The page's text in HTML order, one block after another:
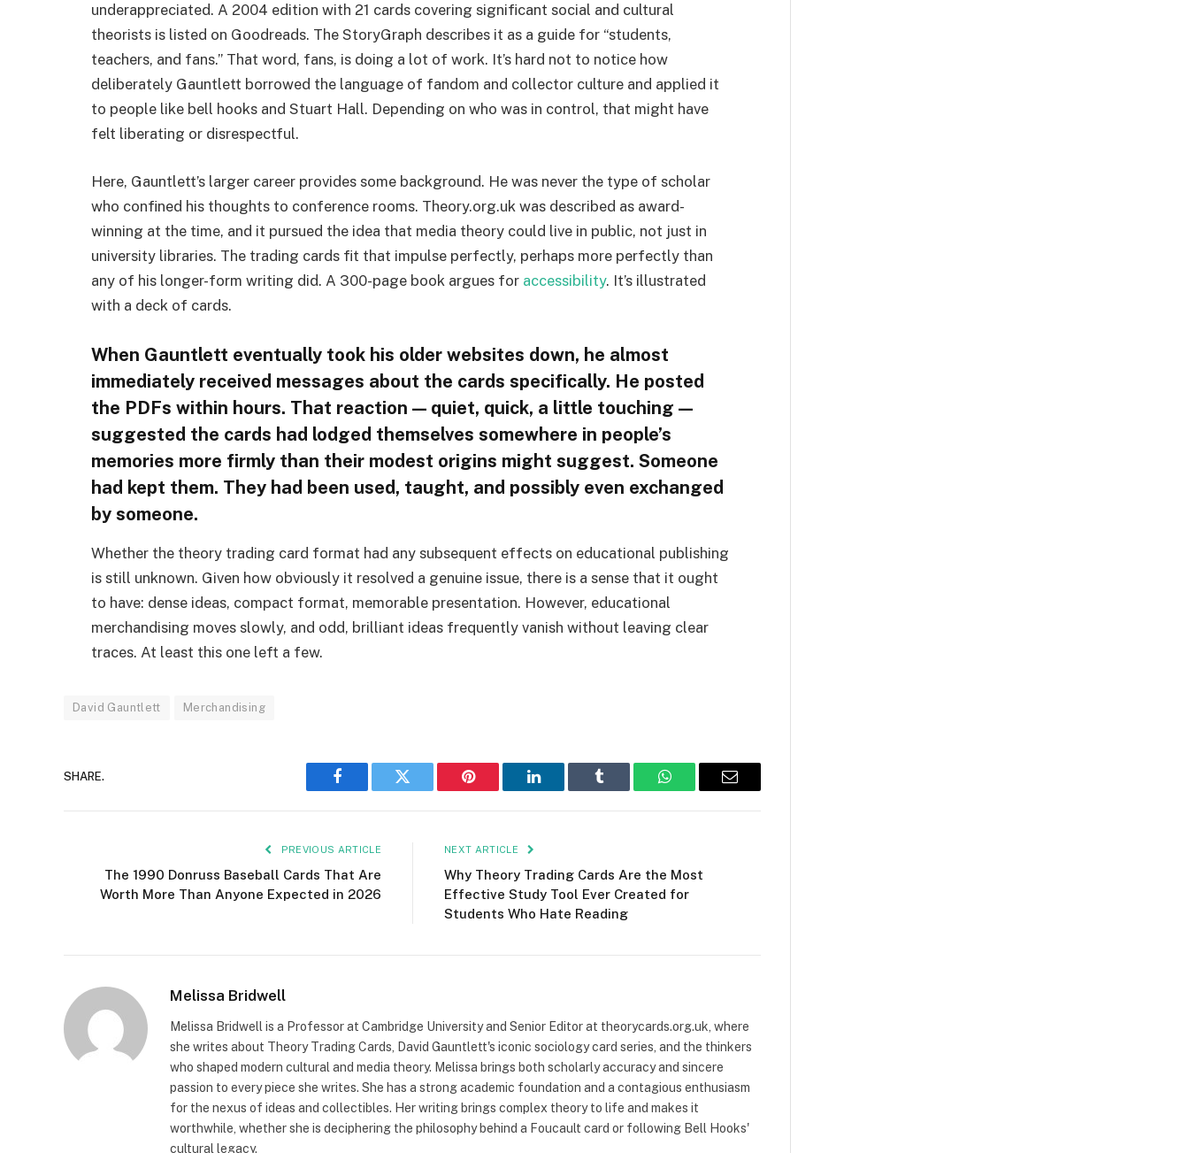
underappreciated. A 2004 edition with 21 cards covering significant social and cultural
theorists is listed on Goodreads. The StoryGraph describes it as a guide for “students,
teachers, and fans.” That word, fans, is doing a lot of work. It’s hard not to notice how
deliberately Gauntlett borrowed the language of fandom and collector culture and applied it
to people like bell hooks and Stuart Hall. Depending on who was in control, that might have
felt liberating or disrespectful.
Here, Gauntlett’s larger career provides some background. He was never the type of scholar
who confined his thoughts to conference rooms. Theory.org.uk was described as award-
winning at the time, and it pursued the idea that media theory could live in public, not just in
university libraries. The trading cards fit that impulse perfectly, perhaps more perfectly than
any of his longer-form writing did. A 300-page book argues for accessibility. It’s illustrated
with a deck of cards.
When Gauntlett eventually took his older websites down, he almost
immediately received messages about the cards specifically. He posted
the PDFs within hours. That reaction — quiet, quick, a little touching —
suggested the cards had lodged themselves somewhere in people’s
memories more firmly than their modest origins might suggest. Someone
had kept them. They had been used, taught, and possibly even exchanged
by someone.
Whether the theory trading card format had any subsequent effects on educational publishing
is still unknown. Given how obviously it resolved a genuine issue, there is a sense that it ought
to have: dense ideas, compact format, memorable presentation. However, educational
merchandising moves slowly, and odd, brilliant ideas frequently vanish without leaving clear
traces. At least this one left a few.
David Gauntlett Merchandising
SHARE.
Facebook Twitter Pinterest LinkedIn Tumblr WhatsAppEmail
PREVIOUS ARTICLE
The 1990 Donruss Baseball Cards That Are
Worth More Than Anyone Expected in 2026
NEXT ARTICLE
Why Theory Trading Cards Are the Most
Effective Study Tool Ever Created for
Students Who Hate Reading
Melissa Bridwell
Melissa Bridwell is a Professor at Cambridge University and Senior Editor at theorycards.org.uk, where
she writes about Theory Trading Cards, David Gauntlett's iconic sociology card series, and the thinkers
who shaped modern cultural and media theory. Melissa brings both scholarly accuracy and sincere
passion to every piece she writes. She has a strong academic foundation and a contagious enthusiasm
for the nexus of ideas and collectibles. Her writing brings complex theory to life and makes it
worthwhile, whether she is deciphering the philosophy behind a Foucault card or following Bell Hooks'
cultural legacy.